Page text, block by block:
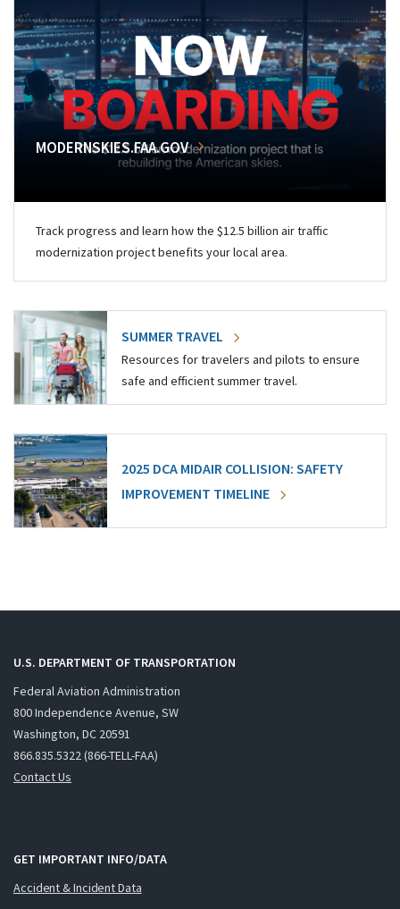
MODERNSKIES.FAA.GOV
Track progress and learn how the $12.5 billion air traffic
modernization project benefits your local area.
SUMMER TRAVEL
Resources for travelers and pilots to ensure
safe and efficient summer travel.
2025 DCA MIDAIR COLLISION: SAFETY
IMPROVEMENT TIMELINE
U.S. DEPARTMENT OF TRANSPORTATION
Federal Aviation Administration
800 Independence Avenue, SW
Washington, DC 20591
866.835.5322 (866-TELL-FAA)
Contact Us
GET IMPORTANT INFO/DATA
Accident & Incident Data